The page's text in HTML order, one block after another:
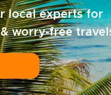
local experts for
worry-free